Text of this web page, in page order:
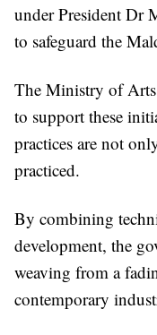
under President Dr
to safeguard the
The Ministry of
to support these
practices are not
practiced.
By combining
development, the
weaving from a
contemporary